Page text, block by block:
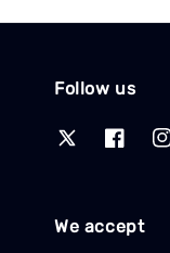
Follow us
We accept